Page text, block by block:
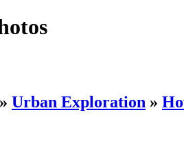
» Urban Exploration »